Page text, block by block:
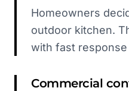
Homeowners
outdoor kitchen.
with fast
Commercial